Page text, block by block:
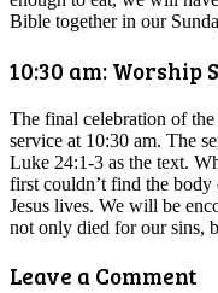
Bible together in our
10:30 am: Worship
The final celebration of
service at 10:30 am. The
Luke 24:1-3 as the text.
first couldn’t find the
Jesus lives. We will be
not only died for our sins,
Leave a Comment